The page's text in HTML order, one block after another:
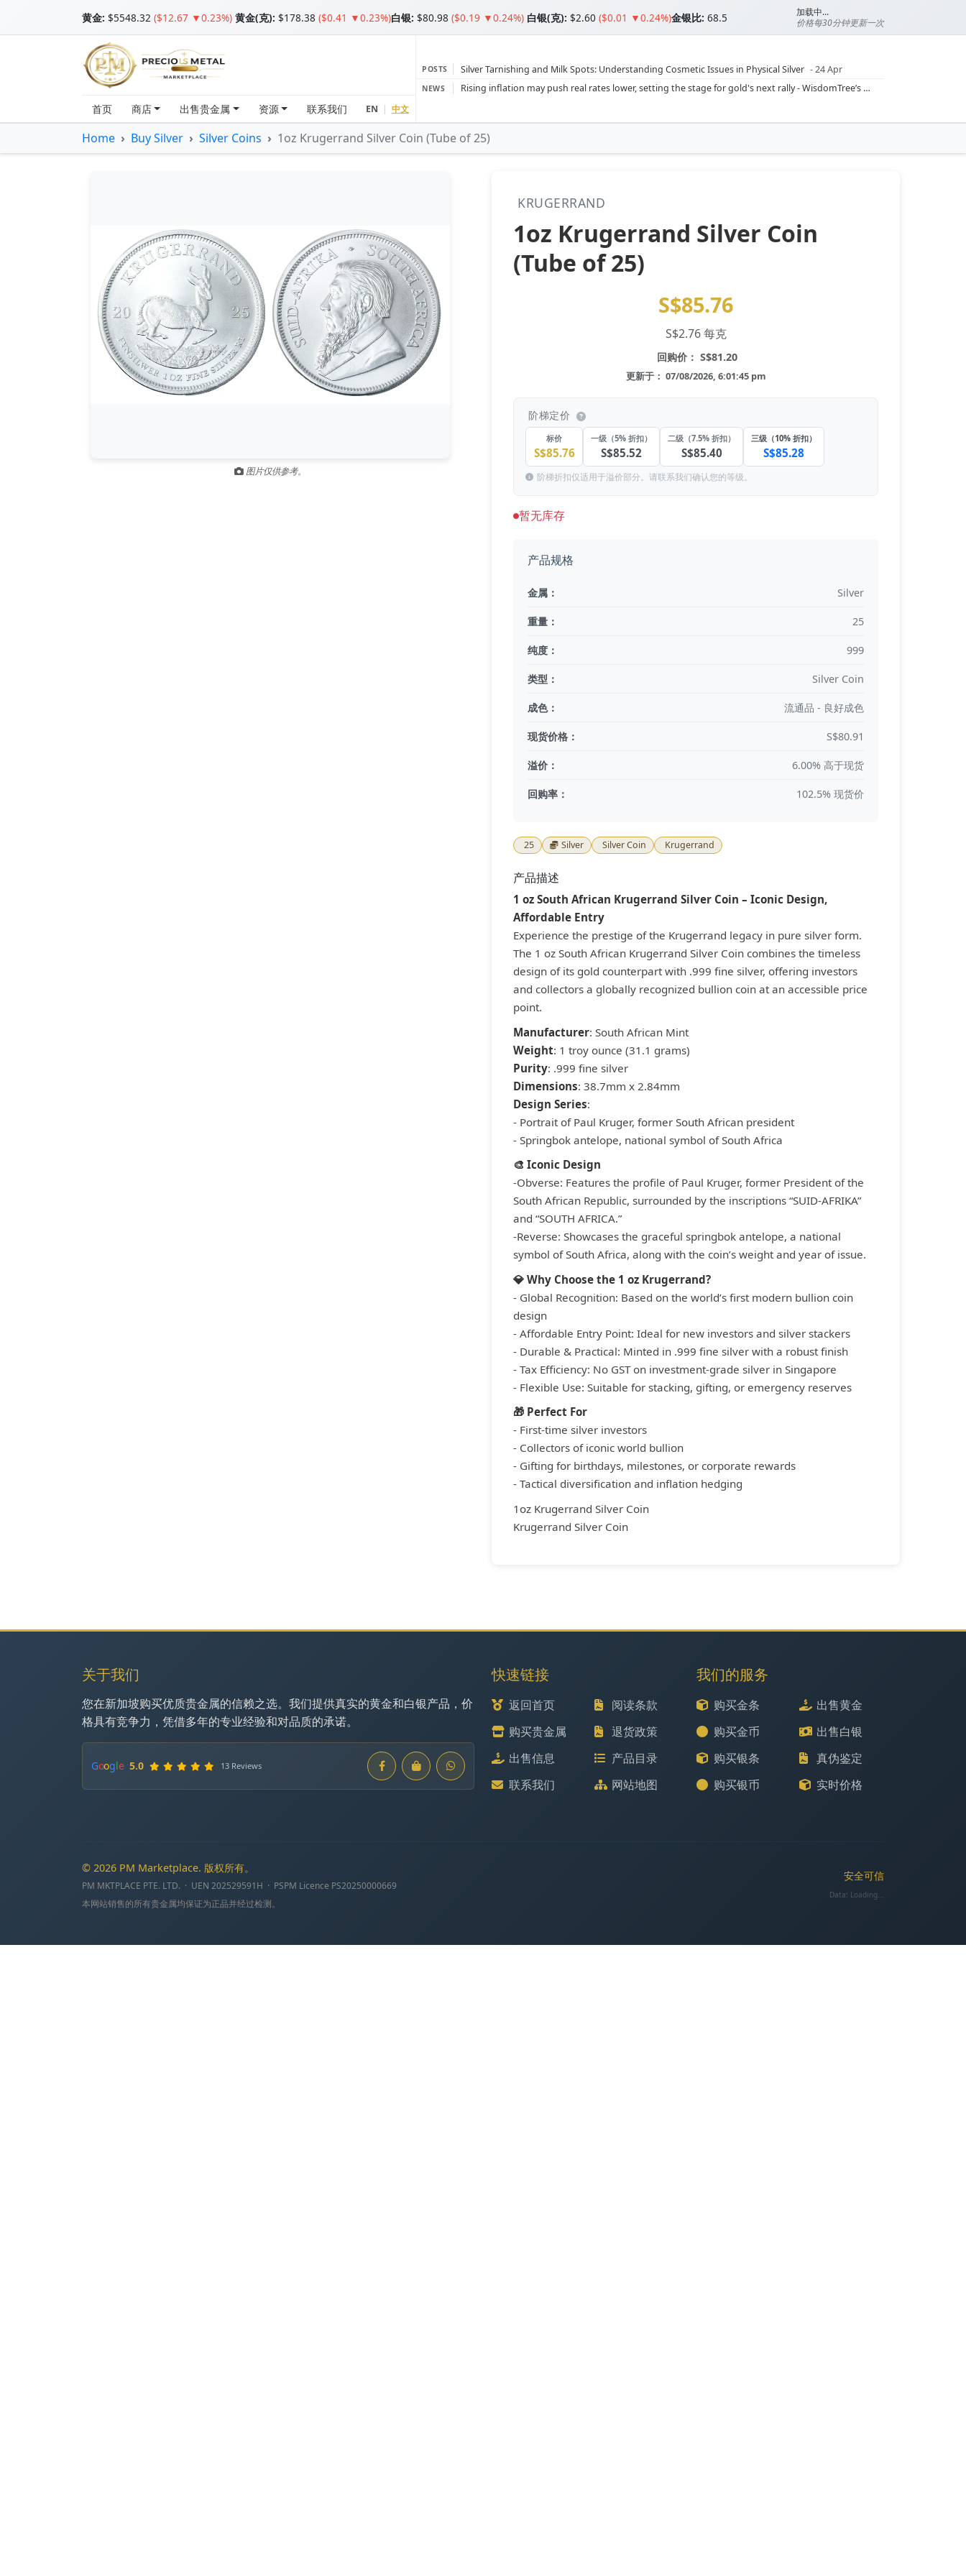
黄金: $5548.32 ($12.67 ▼0.23%) 黄金(克): $178.38 ($0.41 ▼0.23%)白银: $80.98 ($0.19 ▼0.24%) 白银(克): $2.60 ($0.01 ▼0.24%)金银比: 68.5
加载中...
价格每30分钟更新一次
首页 商店 出售贵金属 资源 联系我们 EN | 中文
POSTS Silver Tarnishing and Milk Spots: Understanding Cosmetic Issues in Physical Silver - 24 Apr
Gold vs Silver: Understanding the Gold‑to‑Silver Ratio - 24 Apr
NEWS
Rising inflation may push real rates lower, setting the stage for gold's next rally - WisdomTree’s Shah (Kitco 9 Jun 2026)
Silver’s ‘great rotation’: Tech selloff to fuel rush into precious metals, says Jen Bawden (Kitco - 20 May)
Gold and silver’s historic rally could resume ‘as fog of war lifts’ (CNBC 7 May)
Home Buy Silver Silver Coins 1oz Krugerrand Silver Coin (Tube of 25)
图片仅供参考。
KRUGERRAND
1oz Krugerrand Silver Coin
(Tube of 25)
S$85.76
S$2.76 每克
回购价： S$81.20
更新于： 07/08/2026, 6:01:45 pm
阶梯定价
标价
S$85.76
一级（5% 折扣）
S$85.52
二级（7.5% 折扣）
S$85.40
三级（10% 折扣）
S$85.28
阶梯折扣仅适用于溢价部分。请联系我们确认您的等级。
暂无库存
产品规格
金属： Silver
重量： 25
纯度： 999
类型： Silver Coin
成色： 流通品 - 良好成色
现货价格： S$80.91
溢价： 6.00% 高于现货
回购率： 102.5% 现货价
25 Silver Silver Coin Krugerrand
产品描述
1 oz South African Krugerrand Silver Coin – Iconic Design,
Affordable Entry
Experience the prestige of the Krugerrand legacy in pure silver form.
The 1 oz South African Krugerrand Silver Coin combines the timeless
design of its gold counterpart with .999 fine silver, offering investors
and collectors a globally recognized bullion coin at an accessible price
point.
Manufacturer: South African Mint
Weight: 1 troy ounce (31.1 grams)
Purity: .999 fine silver
Dimensions: 38.7mm x 2.84mm
Design Series:
- Portrait of Paul Kruger, former South African president
- Springbok antelope, national symbol of South Africa
🎨 Iconic Design
-Obverse: Features the profile of Paul Kruger, former President of the
South African Republic, surrounded by the inscriptions “SUID-AFRIKA”
and “SOUTH AFRICA.”
-Reverse: Showcases the graceful springbok antelope, a national
symbol of South Africa, along with the coin’s weight and year of issue.
💎 Why Choose the 1 oz Krugerrand?
- Global Recognition: Based on the world’s first modern bullion coin
design
- Affordable Entry Point: Ideal for new investors and silver stackers
- Durable & Practical: Minted in .999 fine silver with a robust finish
- Tax Efficiency: No GST on investment-grade silver in Singapore
- Flexible Use: Suitable for stacking, gifting, or emergency reserves
🎁 Perfect For
- First-time silver investors
- Collectors of iconic world bullion
- Gifting for birthdays, milestones, or corporate rewards
- Tactical diversification and inflation hedging
1oz Krugerrand Silver Coin
Krugerrand Silver Coin
关于我们
您在新加坡购买优质贵金属的信赖之选。我们提供真实的黄金和白银产品，价
格具有竞争力，凭借多年的专业经验和对品质的承诺。
Google 5.0 13 Reviews
快速链接
返回首页
购买贵金属
出售信息
联系我们
阅读条款
退货政策
产品目录
网站地图
我们的服务
购买金条
购买金币
购买银条
购买银币
出售黄金
出售白银
真伪鉴定
实时价格
© 2026 PM Marketplace. 版权所有。
PM MKTPLACE PTE. LTD. · UEN 202529591H · PSPM Licence PS20250000669
本网站销售的所有贵金属均保证为正品并经过检测。
安全可信
Data: Loading...